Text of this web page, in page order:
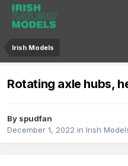
Irish Models
Rotating axle hubs,
By spudfan
December 1, 2022 in Irish